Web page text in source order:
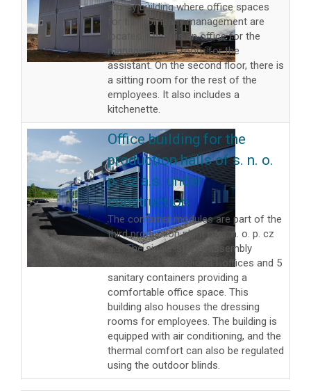
storey building where office spaces
for the company management are
located. There is an office for the
manager with a room for the
assistant. On the second floor, there is
a sitting room for the rest of the
employees. It also includes a
kitchenette.
Office building for the
production halls of s. n. o.
p. cz a.s. under
construction
The container modules are part of the
third production plant of s. n. o. p. cz
a.s. The single-storey assembly
consists of a total of 11 offices and 5
sanitary containers providing a
comfortable office space. This
building also houses the dressing
rooms for employees. The building is
equipped with air conditioning, and the
thermal comfort can also be regulated
using the outdoor blinds.